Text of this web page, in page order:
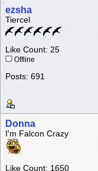
ezsha
Tiercel
Like Count: 25
Offline
Posts: 691
Donna
I'm Falcon Crazy
Like Count: 1650